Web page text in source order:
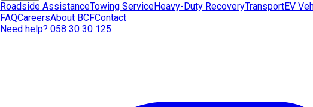
Roadside AssistanceTowing ServiceHeavy-Duty RecoveryTransportEV
FAQCareersAbout BCFContact
Need help? 058 30 30 125